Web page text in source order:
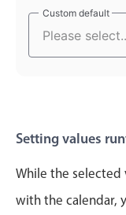
Select
Highlights
Mobile &
Group
Custom default
Custom default
Setting values
While the selected
with the calendar,